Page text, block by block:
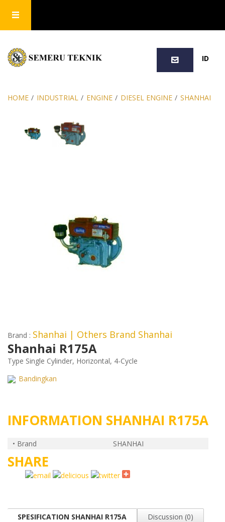
ID
HOME / INDUSTRIAL / ENGINE / DIESEL ENGINE / SHANHAI
Brand : Shanhai | Others Brand Shanhai
Shanhai R175A
Type Single Cylinder, Horizontal, 4-Cycle
Bandingkan
INFORMATION SHANHAI R175A
• Brand SHANHAI
SHARE
SPESIFICATION SHANHAI R175A
Discussion (0)